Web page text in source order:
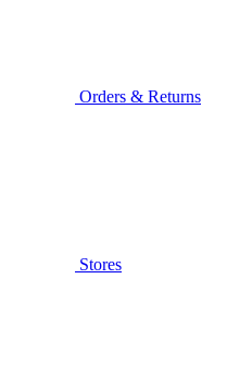
Orders & Returns
Stores